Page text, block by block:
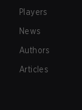
Players
News
Authors
Articles